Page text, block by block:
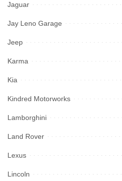
Jaguar
Jay Leno Garage
Jeep
Karma
Kia
Kindred Motorworks
Lamborghini
Land Rover
Lexus
Lincoln